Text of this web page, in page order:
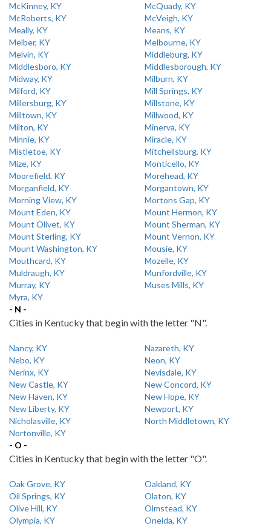
McKinney, KY
McQuady, KY
McRoberts, KY
McVeigh, KY
Meally, KY
Means, KY
Melber, KY
Melbourne, KY
Melvin, KY
Middleburg, KY
Middlesboro, KY
Middlesborough, KY
Midway, KY
Milburn, KY
Milford, KY
Mill Springs, KY
Millersburg, KY
Millstone, KY
Milltown, KY
Millwood, KY
Milton, KY
Minerva, KY
Minnie, KY
Miracle, KY
Mistletoe, KY
Mitchellsburg, KY
Mize, KY
Monticello, KY
Moorefield, KY
Morehead, KY
Morganfield, KY
Morgantown, KY
Morning View, KY
Mortons Gap, KY
Mount Eden, KY
Mount Hermon, KY
Mount Olivet, KY
Mount Sherman, KY
Mount Sterling, KY
Mount Vernon, KY
Mount Washington, KY
Mousie, KY
Mouthcard, KY
Mozelle, KY
Muldraugh, KY
Munfordville, KY
Murray, KY
Muses Mills, KY
Myra, KY
- N -
Cities in Kentucky that begin with the letter "N".
Nancy, KY
Nazareth, KY
Nebo, KY
Neon, KY
Nerinx, KY
Nevisdale, KY
New Castle, KY
New Concord, KY
New Haven, KY
New Hope, KY
New Liberty, KY
Newport, KY
Nicholasville, KY
North Middletown, KY
Nortonville, KY
- O -
Cities in Kentucky that begin with the letter "O".
Oak Grove, KY
Oakland, KY
Oil Springs, KY
Olaton, KY
Olive Hill, KY
Olmstead, KY
Olympia, KY
Oneida, KY